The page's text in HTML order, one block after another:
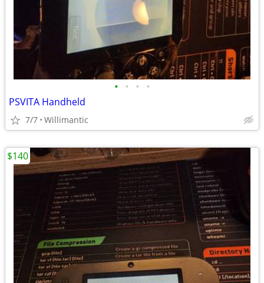
• • • •
PSVITA Handheld
7/7 Willimantic
$140